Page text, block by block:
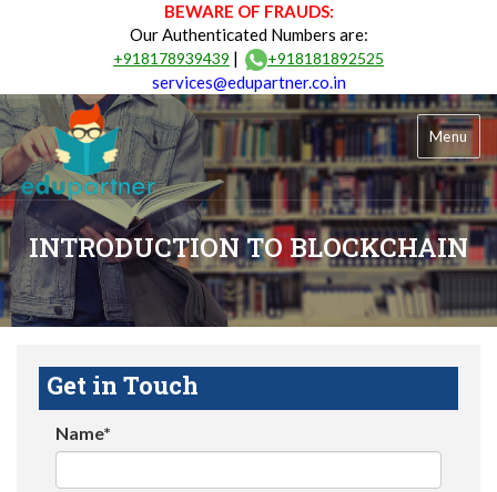
BEWARE OF FRAUDS:
Our Authenticated Numbers are:
+918178939439 | +918181892525
services@edupartner.co.in
Menu
INTRODUCTION TO BLOCKCHAIN
Get in Touch
Name*